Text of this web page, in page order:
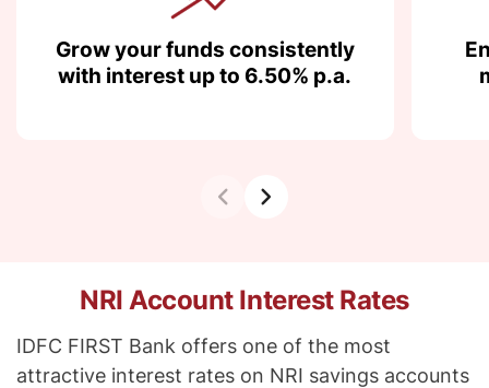
Grow your funds consistently
with interest up to 6.50% p.a.
NRI Account Interest Rates
IDFC FIRST Bank offers one of the most
attractive interest rates on NRI savings accounts